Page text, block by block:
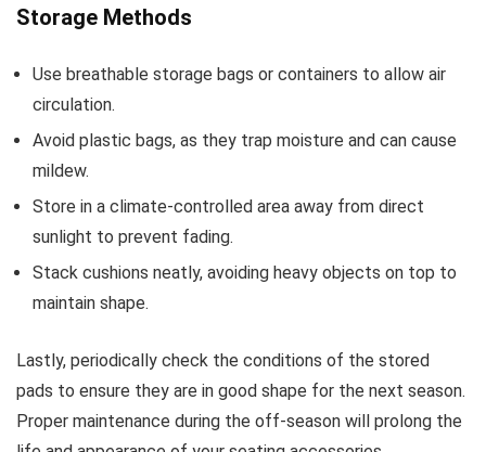
Storage Methods
Use breathable storage bags or containers to allow air
circulation.
Avoid plastic bags, as they trap moisture and can cause
mildew.
Store in a climate-controlled area away from direct
sunlight to prevent fading.
Stack cushions neatly, avoiding heavy objects on top to
maintain shape.
Lastly, periodically check the conditions of the stored
pads to ensure they are in good shape for the next season.
Proper maintenance during the off-season will prolong the